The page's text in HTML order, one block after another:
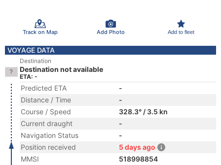
Track on Map Add Photo Add to fleet
VOYAGE DATA
Destination
Destination not available
ETA: -
Predicted ETA
-
Distance / Time
-
Course / Speed
328.3° / 3.5 kn
Current draught
-
Navigation Status
-
Position received
5 days ago
MMSI
518998854